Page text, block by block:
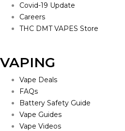
Covid-19 Update
Careers
THC DMT VAPES Store
VAPING
Vape Deals
FAQs
Battery Safety Guide
Vape Guides
Vape Videos